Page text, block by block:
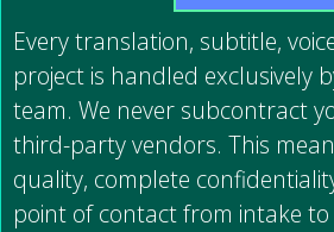
Every translation, subtitle,
project is handled exclusively
team. We never subcontract
third-party vendors. This
quality, complete
point of contact from intake to